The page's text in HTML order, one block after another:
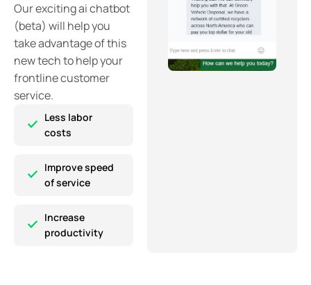
Our exciting ai chatbot
(beta) will help you
take advantage of this
new tech to help your
frontline customer
service.
Less labor
costs
Improve speed
of service
Increase
productivity